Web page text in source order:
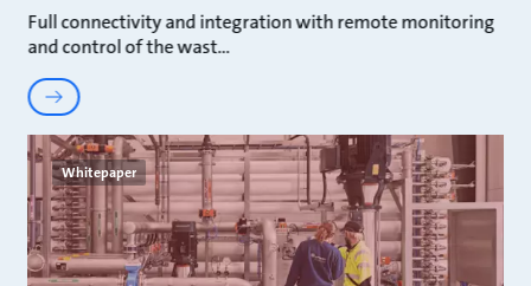
Full connectivity and integration with remote monitoring
and control of the wast
Whitepaper